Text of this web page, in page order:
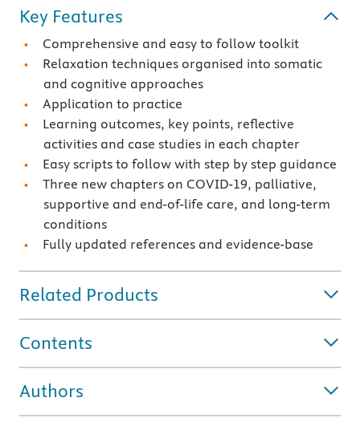
Key Features
Comprehensive and easy to follow toolkit
Relaxation techniques organised into somatic
and cognitive approaches
Application to practice
Learning outcomes, key points, reflective
activities and case studies in each chapter
Easy scripts to follow with step by step guidance
Three new chapters on COVID-19, palliative,
supportive and end-of-life care, and long-term
conditions
Fully updated references and evidence-base
Related Products
Contents
Authors